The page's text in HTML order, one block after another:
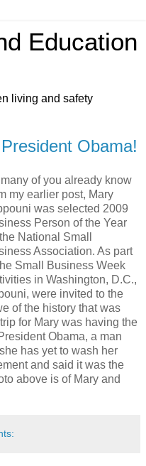
Education
living and safety
Obama!
of you already know
my earlier post, Mary
was selected 2009
Person of the Year
National Small
Association. As part
Small Business Week
in Washington, D.C.,
were invited to the
of the history that was
for Mary was having the
Obama, a man
has yet to wash her
and said it was the
above is of Mary and